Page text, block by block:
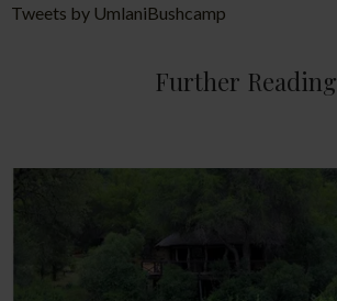
Tweets by UmlaniBushcamp
Further Reading